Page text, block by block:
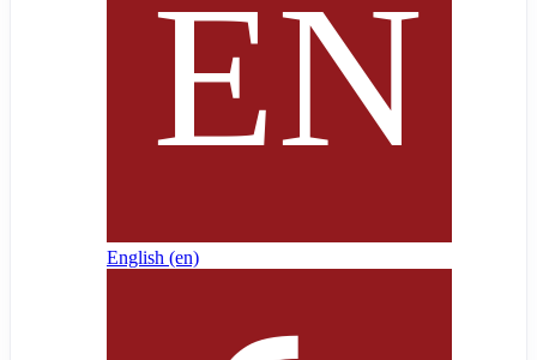
English ‎(en)‎